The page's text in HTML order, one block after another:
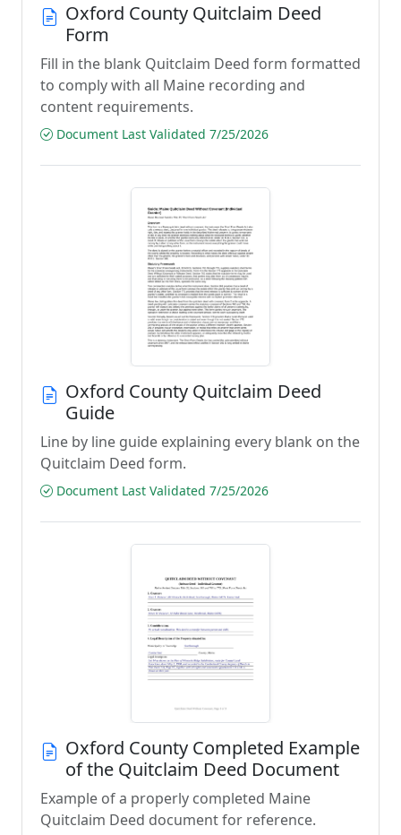
Oxford County Quitclaim Deed
Form
Fill in the blank Quitclaim Deed form formatted
to comply with all Maine recording and
content requirements.
Document Last Validated 7/25/2026
Oxford County Quitclaim Deed
Guide
Line by line guide explaining every blank on the
Quitclaim Deed form.
Document Last Validated 7/25/2026
Oxford County Completed Example
of the Quitclaim Deed Document
Example of a properly completed Maine
Quitclaim Deed document for reference.